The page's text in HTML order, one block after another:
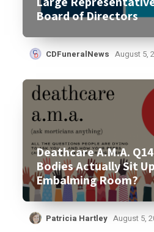
Board of Directors
CDFuneralNews August 5,
Deathcare A.M.A.
Bodies Actually Sit
Embalming Room?
Patricia Hartley August 5,